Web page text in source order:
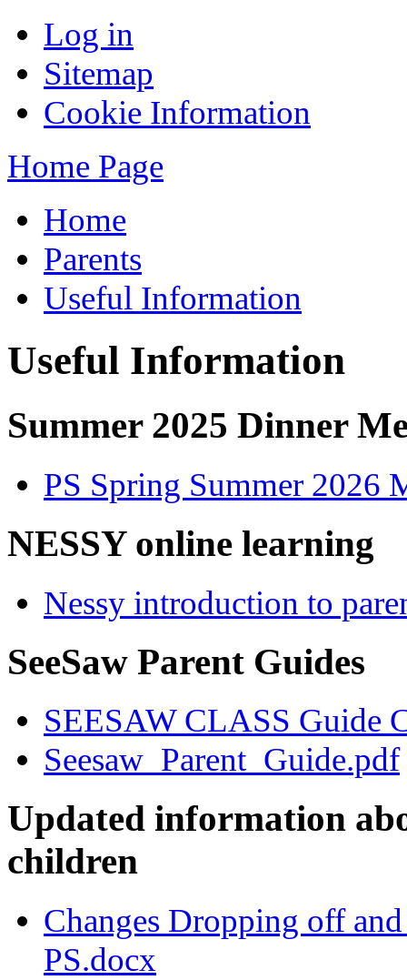
Log in
Sitemap
Cookie Information
Home Page
Home
Parents
Useful Information
Useful Information
Summer 2025 Dinner
PS Spring Summer 2026
NESSY online learning
Nessy introduction to
SeeSaw Parent Guides
SEESAW CLASS Guide
Seesaw_Parent_Guide.pdf
Updated information
children
Changes Dropping off
PS.docx